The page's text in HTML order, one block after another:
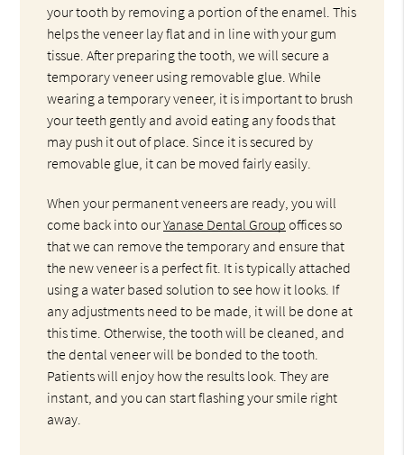
your tooth by removing a portion of the enamel. This
helps the veneer lay flat and in line with your gum
tissue. After preparing the tooth, we will secure a
temporary veneer using removable glue. While
wearing a temporary veneer, it is important to brush
your teeth gently and avoid eating any foods that
may push it out of place. Since it is secured by
removable glue, it can be moved fairly easily.
When your permanent veneers are ready, you will
come back into ourYanase Dental Group offices so
that we can remove the temporary and ensure that
the new veneer is a perfect fit. It is typically attached
using a water based solution to see how it looks. If
any adjustments need to be made, it will be done at
this time. Otherwise, the tooth will be cleaned, and
the dental veneer will be bonded to the tooth.
Patients will enjoy how the results look. They are
instant, and you can start flashing your smile right
away.